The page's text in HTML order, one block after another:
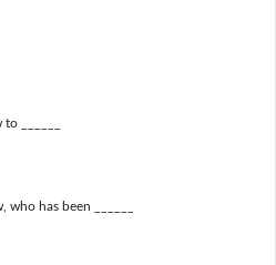
______
has been ______